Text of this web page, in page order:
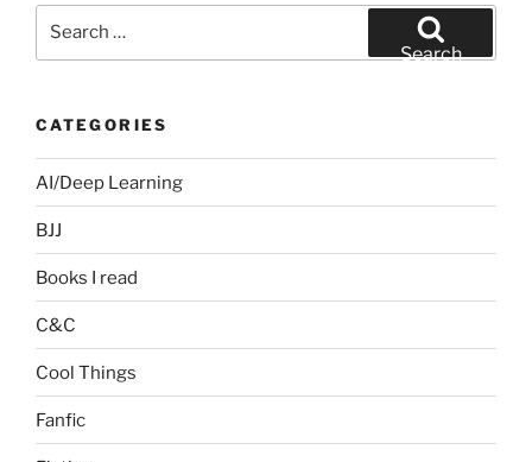
Search
CATEGORIES
AI/Deep Learning
BJJ
Books I read
C&C
Cool Things
Fanfic